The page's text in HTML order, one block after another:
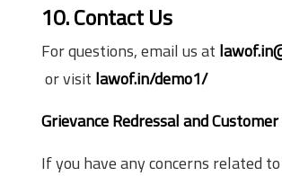
10. Contact Us
For questions, email us at
or visit lawof.in/demo1/
Grievance Redressal and
If you have any concerns related